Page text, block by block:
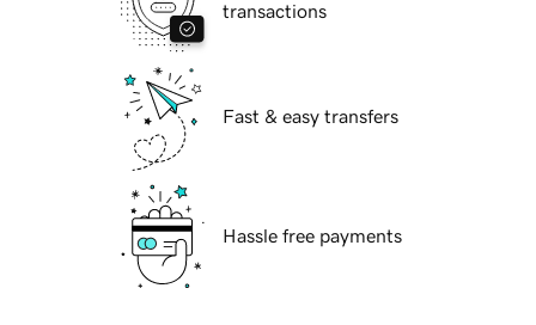
transactions
Fast & easy transfers
Hassle free payments